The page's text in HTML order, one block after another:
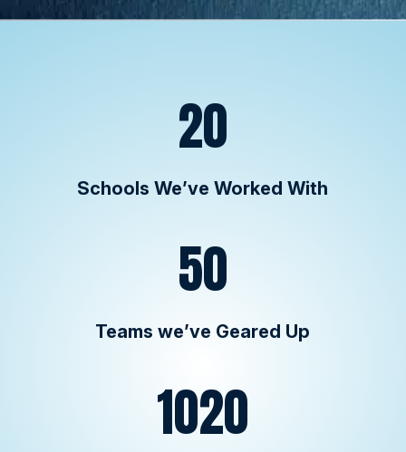
20
Schools We’ve Worked With
50
Teams we’ve Geared Up
1020